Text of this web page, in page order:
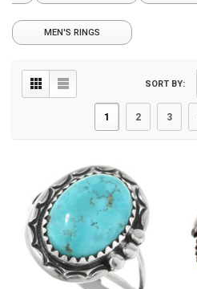
MEN'S RINGS
1 2 3
SORT BY: